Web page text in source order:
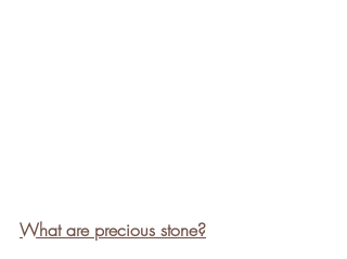
What are precious stone?